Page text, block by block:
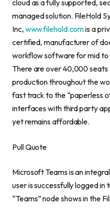
cloud as a fully supported,
managed solution. FileHold
Inc, www.filehold.comis a
certified, manufacturer of
workflow software for mid to
There are over 40,000
production throughout the
fast track to the “paperless
interfaces with third party
yet remains affordable.
Pull Quote
Microsoft Teams is an
user is successfully logged
“Teams” node shows in the